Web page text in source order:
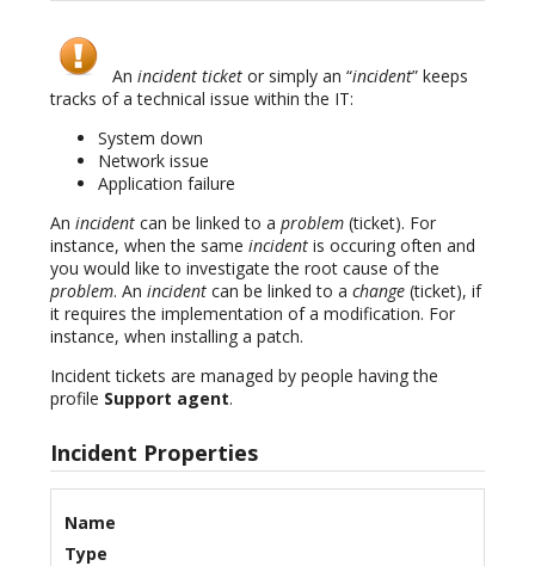
An incident ticket or simply an “incident” keeps
tracks of a technical issue within the IT:
System down
Network issue
Application failure
An incident can be linked to a problem (ticket). For
instance, when the same incident is occuring often and
you would like to investigate the root cause of the
problem. An incident can be linked to a change (ticket), if
it requires the implementation of a modification. For
instance, when installing a patch.
Incident tickets are managed by people having the
profile Support agent.
Incident Properties
Name
Type